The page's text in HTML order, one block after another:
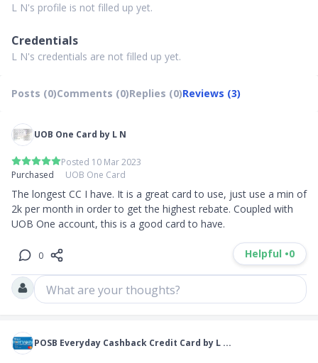
L N's profile is not filled up yet.
Credentials
L N's credentials are not filled up yet.
Posts (0)Comments (0)Replies (0)Reviews (3)
UOB One Card by L N
Posted 10 Mar 2023
Purchased
UOB One Card
The longest CC I have. It is a great card to use, just use a min of
2k per month in order to get the highest rebate. Coupled with
UOB One account, this is a good card to have.
0 Helpful •0
What are your thoughts?
POSB Everyday Cashback Credit Card by L ...